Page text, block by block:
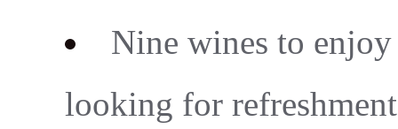
Nine wines to
looking for